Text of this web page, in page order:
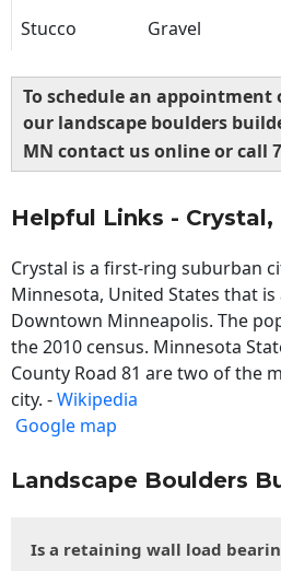
Stucco Gravel
To schedule an
our landscape boulders
MN contact us online or call
Helpful Links -
Crystal is a first-ring suburban
Minnesota, United States that
Downtown Minneapolis. The
the 2010 census. Minnesota
County Road 81 are two of the
city. -Wikipedia
Google map
Landscape Boulders
Is a retaining wall load